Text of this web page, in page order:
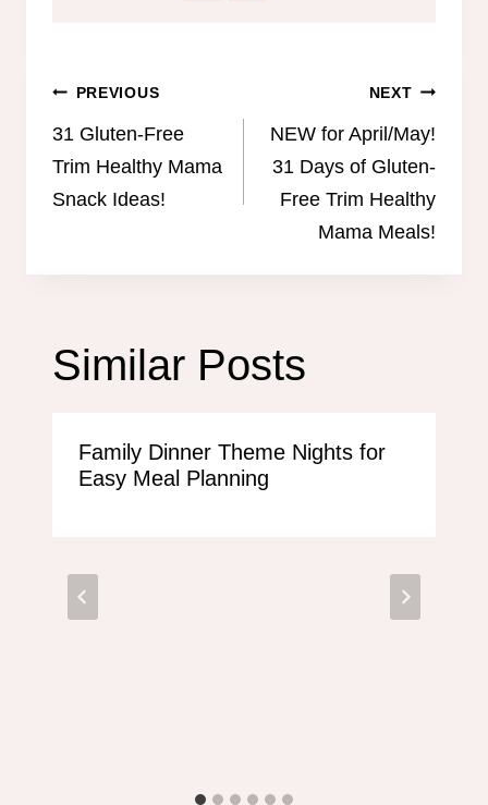
Post
navigation
PREVIOUS
31 Gluten-Free
Trim Healthy Mama
Snack Ideas!
NEXT
NEW for April/May!
31 Days of Gluten-
Free Trim Healthy
Mama Meals!
Similar Posts
Family Dinner Theme Nights for
Easy Meal Planning